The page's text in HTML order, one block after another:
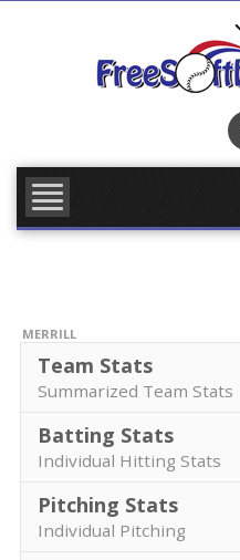
MERRILL
Team Stats
Summarized Team Stats
Batting Stats
Individual Hitting Stats
Pitching Stats
Individual Pitching